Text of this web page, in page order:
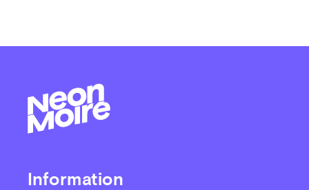
Information